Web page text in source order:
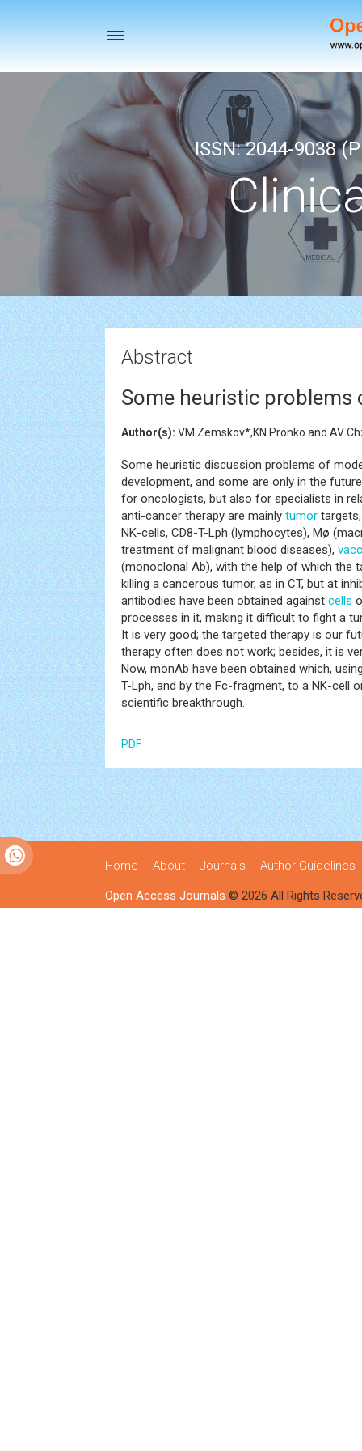
Toggle
ISSN: 2044-9038
Abstract
Some heuristic
Author(s): VM Zemskov*,KN Pronko and AV
Some heuristic discussion problems of
development, and some are only in the
for oncologists, but also for specialists in
anti-cancer therapy are mainly tumor
NK-cells, CD8-T-Lph (lymphocytes), Mø
treatment of malignant blood diseases),
(monoclonal Ab), with the help of which the
killing a cancerous tumor, as in CT, but at
antibodies have been obtained against cells
processes in it, making it difficult to fight a
It is very good; the targeted therapy is our
therapy often does not work; besides, it is
Now, monAb have been obtained which,
T-Lph, and by the Fc-fragment, to a NK-cell
scientific breakthrough.
PDF
Home About Journals Author Guidelines
Open Access Journals © 2026 All Rights